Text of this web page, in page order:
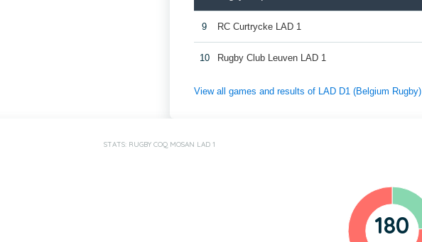
9 RC Curtrycke LAD 1
10 Rugby Club Leuven LAD 1
View all games and results of LAD D1 (Belgium Rugby)
STATS: RUGBY COQ MOSAN LAD 1
180